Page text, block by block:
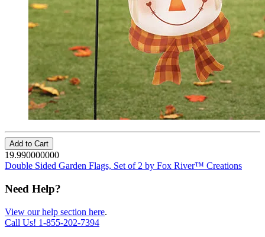
Add to Cart
19.990000000
Double Sided Garden Flags, Set of 2 by Fox River™ Creations
Need Help?
View our help section here.
Call Us! 1-855-202-7394